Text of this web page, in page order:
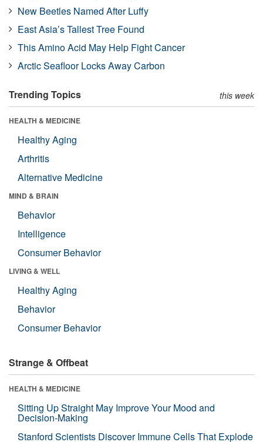
New Beetles Named After Luffy
East Asia’s Tallest Tree Found
This Amino Acid May Help Fight Cancer
Arctic Seafloor Locks Away Carbon
Trending Topics this week
HEALTH & MEDICINE
Healthy Aging
Arthritis
Alternative Medicine
MIND & BRAIN
Behavior
Intelligence
Consumer Behavior
LIVING & WELL
Healthy Aging
Behavior
Consumer Behavior
Strange & Offbeat
HEALTH & MEDICINE
Sitting Up Straight May Improve Your Mood and
Decision-Making
Stanford Scientists Discover Immune Cells That Explode